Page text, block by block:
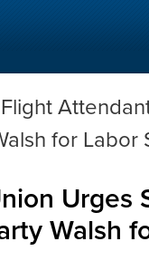
for Labor
Urges
Walsh